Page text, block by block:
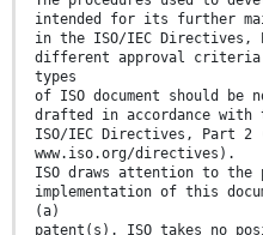
intended for its further
in the ISO/IEC
different approval criteria
types
of ISO document should be
drafted in accordance
ISO/IEC Directives, Part 2
www.iso.org/directives).
ISO draws attention to
implementation of this
(a)
patent(s). ISO takes no